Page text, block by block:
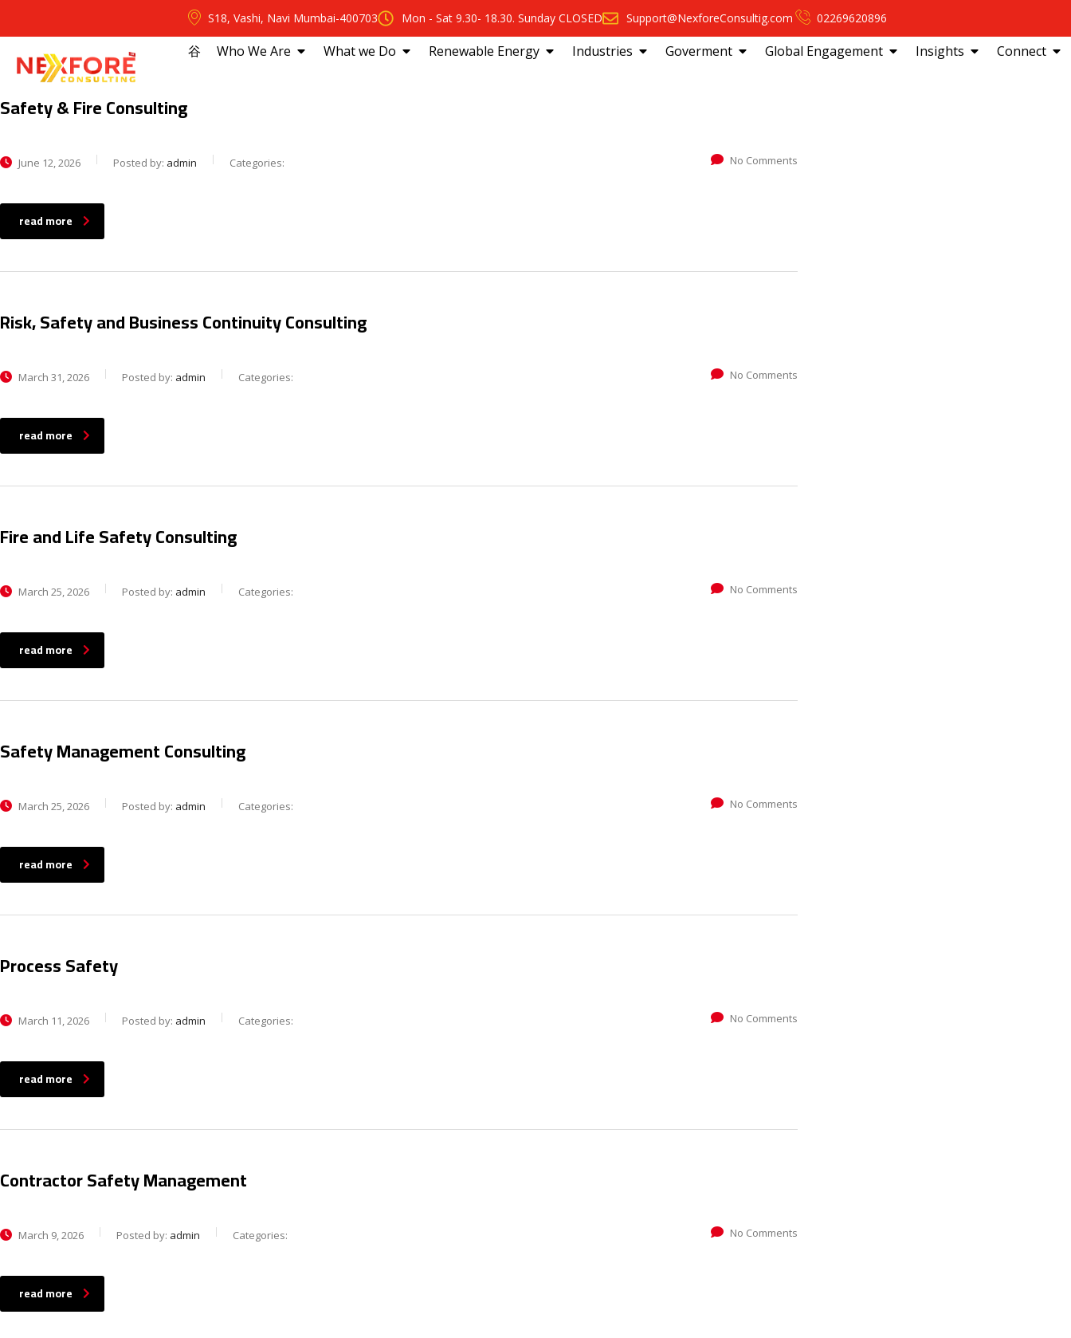
S18, Vashi, Navi Mumbai-400703 Mon - Sat 9.30- 18.30. Sunday CLOSED Support@NexforeConsultig.com 02269620896
⾕ Who We Are What we Do Renewable Energy Industries Goverment Global Engagement Insights Connect
Safety & Fire Consulting
June 12, 2026 Posted by: admin Categories: No Comments
read more
Risk, Safety and Business Continuity Consulting
March 31, 2026 Posted by: admin Categories: No Comments
read more
Fire and Life Safety Consulting
March 25, 2026 Posted by: admin Categories: No Comments
read more
Safety Management Consulting
March 25, 2026 Posted by: admin Categories: No Comments
read more
Process Safety
March 11, 2026 Posted by: admin Categories: No Comments
read more
Contractor Safety Management
March 9, 2026 Posted by: admin Categories: No Comments
read more